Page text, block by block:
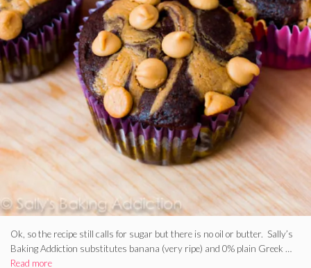
Ok, so the recipe still calls for sugar but there is no oil or butter. Sally’s
Baking Addiction substitutes banana (very ripe) and 0% plain Greek …
Read more